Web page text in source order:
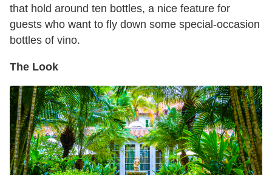
that hold around ten bottles, a nice feature for
guests who want to fly down some special-occasion
bottles of vino.
The Look